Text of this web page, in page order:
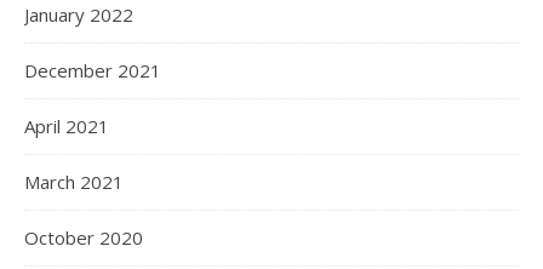
January 2022
December 2021
April 2021
March 2021
October 2020